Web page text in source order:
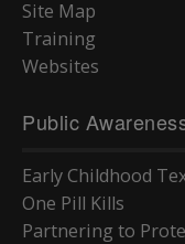
Site Map
Training
Websites
Public
Early Childhood
One Pill Kills
Partnering to